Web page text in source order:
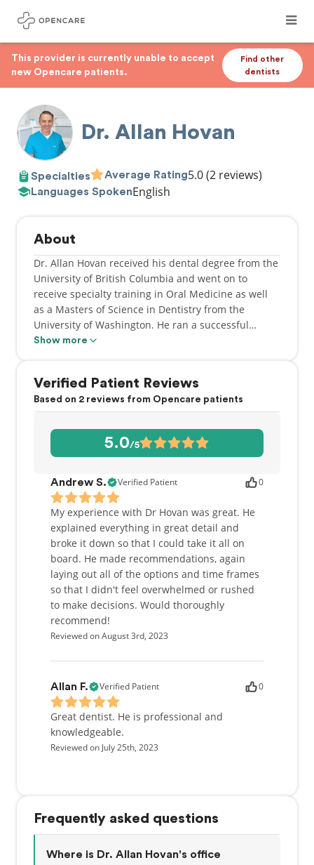
This provider is currently unable to accept
new Opencare patients.
Find other
dentists
Dr. Allan Hovan
Specialties Average Rating5.0(2 reviews)
Languages SpokenEnglish
About
Dr. Allan Hovan received his dental degree from the
University of British Columbia and went on to
receive specialty training in Oral Medicine as well
as a Masters of Science in Dentistry from the
University of Washington. He ran a successful
general practice in White Rock for many years
oncology patients. He has received awards from the
BC Dental Association, the College of Dental
for his outstanding contributions to the field of
dentistry. He looks forward to providing a full range
Dental.
Show more
Verified Patient Reviews
Based on 2 reviews from Opencare patients
5.0/5
Andrew S. Verified Patient 0
My experience with Dr Hovan was great. He
explained everything in great detail and
broke it down so that I could take it all on
board. He made recommendations, again
laying out all of the options and time frames
so that I didn't feel overwhelmed or rushed
to make decisions. Would thoroughly
recommend!
Reviewed on August 3rd, 2023
Allan F. Verified Patient 0
Great dentist. He is professional and
knowledgeable.
Reviewed on July 25th, 2023
Frequently asked questions
Where is Dr. Allan Hovan's office